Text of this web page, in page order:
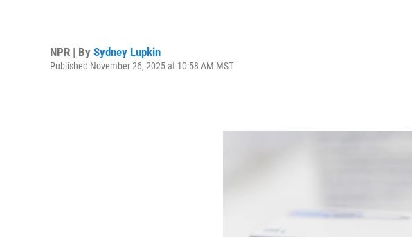
NPR | By Sydney Lupkin
Published November 26, 2025 at 10:58 AM MST